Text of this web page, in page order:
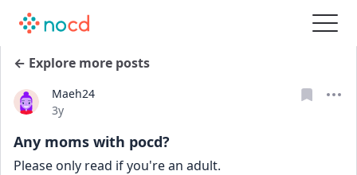
← Explore more posts
Maeh24
Date posted
3y
Any moms with pocd?
Please only read if you're an adult.